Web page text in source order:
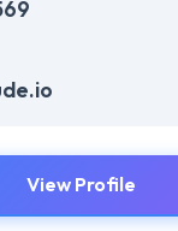
View Profile